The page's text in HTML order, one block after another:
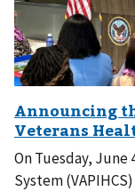
On Tuesday, June
System